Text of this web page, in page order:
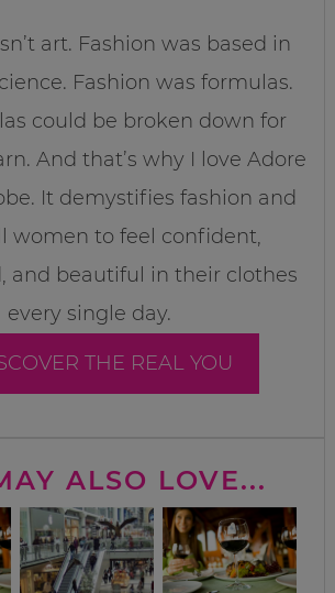
art. Fashion was based in
Fashion was formulas.
could be broken down for
And that’s why I love Adore
It demystifies fashion and
women to feel confident,
and beautiful in their clothes
every single day.
THE REAL YOU
ALSO LOVE...